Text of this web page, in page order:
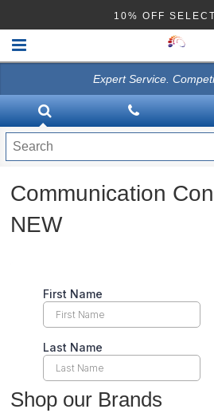
10% OFF
VACUUMS
CLEANING EQUIPMENT
Disinfection Equipment
ATHEA LAB CHEMICALS
Expert Service.
Communication
NEW
Shop our Brands